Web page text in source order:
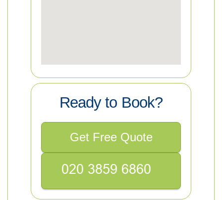
Ready to Book?
Get Free Quote